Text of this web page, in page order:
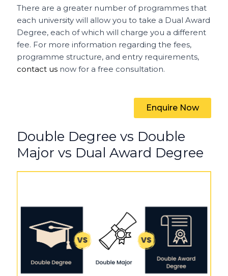
There are a greater number of programmes that
each university will allow you to take a Dual Award
Degree, each of which will charge you a different
fee. For more information regarding the fees,
programme structure, and entry requirements,
contact us now for a free consultation.
Enquire Now
Double Degree vs Double
Major vs Dual Award Degree